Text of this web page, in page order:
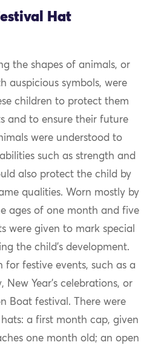
Hat
the shapes of animals, or
auspicious symbols, were
children to protect them
and to ensure their future
were understood to
such as strength and
also protect the child by
qualities. Worn mostly by
ages of one month and five
were given to mark special
the child’s development.
for festive events, such as a
New Year’s celebrations, or
Boat festival. There were
a first month cap, given
one month old; an open